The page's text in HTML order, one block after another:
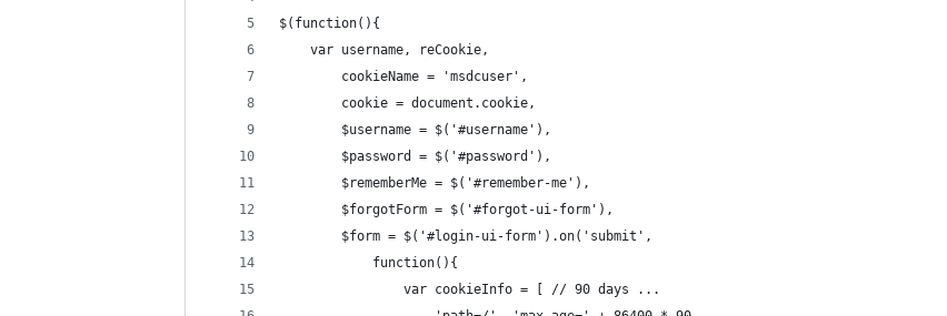
$(function(){
    var username, reCookie,
        cookieName = 'msdcuser',
        cookie = document.cookie,
        $username = $('#username'),
        $password = $('#password'),
        $rememberMe = $('#remember-me'),
        $forgotForm = $('#forgot-ui-form'),
        $form = $('#login-ui-form').on('submit',
            function(){
                var cookieInfo = [ // 90 days ...